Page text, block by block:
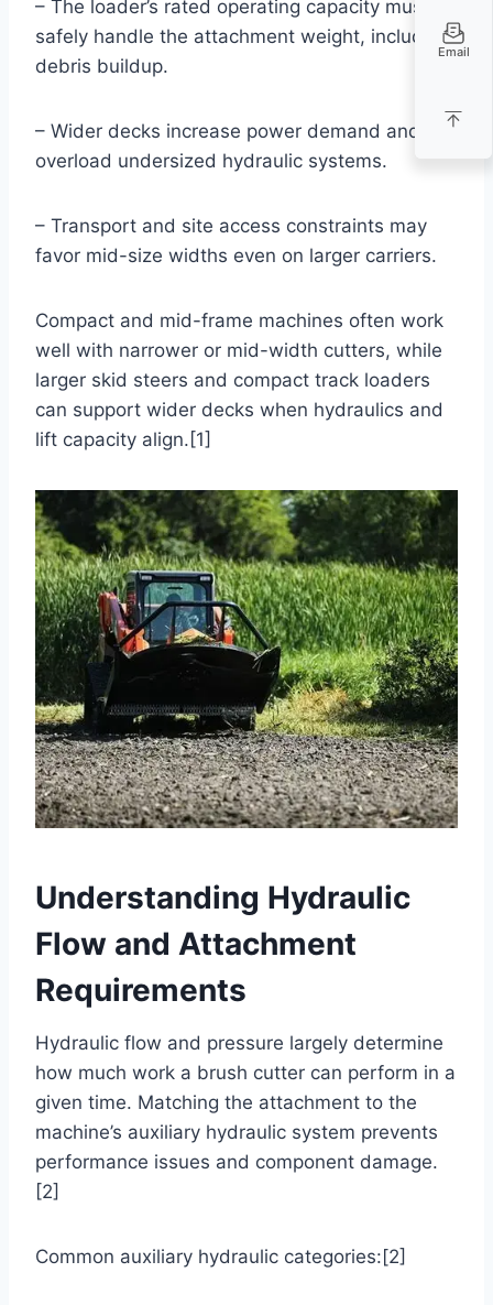
– The loader’s rated operating capacity must
safely handle the attachment weight, including
debris buildup.
– Wider decks increase power demand and can
overload undersized hydraulic systems.
– Transport and site access constraints may
favor mid-size widths even on larger carriers.
Compact and mid-frame machines often work
well with narrower or mid-width cutters, while
larger skid steers and compact track loaders
can support wider decks when hydraulics and
lift capacity align.[1]
Understanding Hydraulic
Flow and Attachment
Requirements
Hydraulic flow and pressure largely determine
how much work a brush cutter can perform in a
given time. Matching the attachment to the
machine’s auxiliary hydraulic system prevents
performance issues and component damage.
[2]
Common auxiliary hydraulic categories:[2]
Email